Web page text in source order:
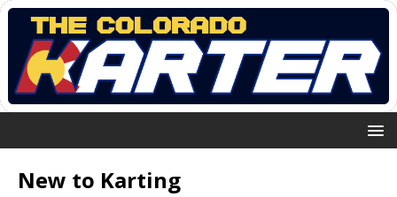
New to Karting